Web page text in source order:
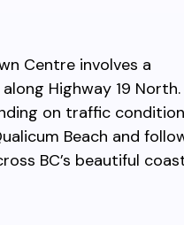
Centre involves a
Highway 19 North.
on traffic
Beach and
BC’s beautiful